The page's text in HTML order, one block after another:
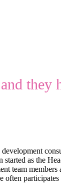
they
as the
team members
often participates